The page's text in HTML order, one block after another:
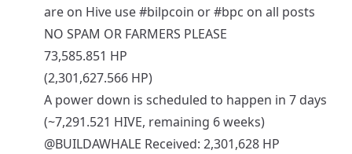
are on Hive use#bilpcoin or#bpc on all posts
NO SPAM OR FARMERS PLEASE
73,585.851 HP
(2,301,627.566 HP)
A power down is scheduled to happen in 7 days
(~7,291.521 HIVE, remaining 6 weeks)
@BUILDAWHALE Received: 2,301,628 HP